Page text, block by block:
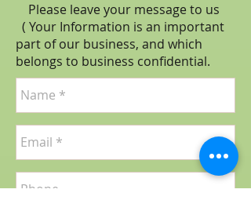
Please leave your message to us
( Your Information is an important
part of our business, and which
belongs to business confidential.